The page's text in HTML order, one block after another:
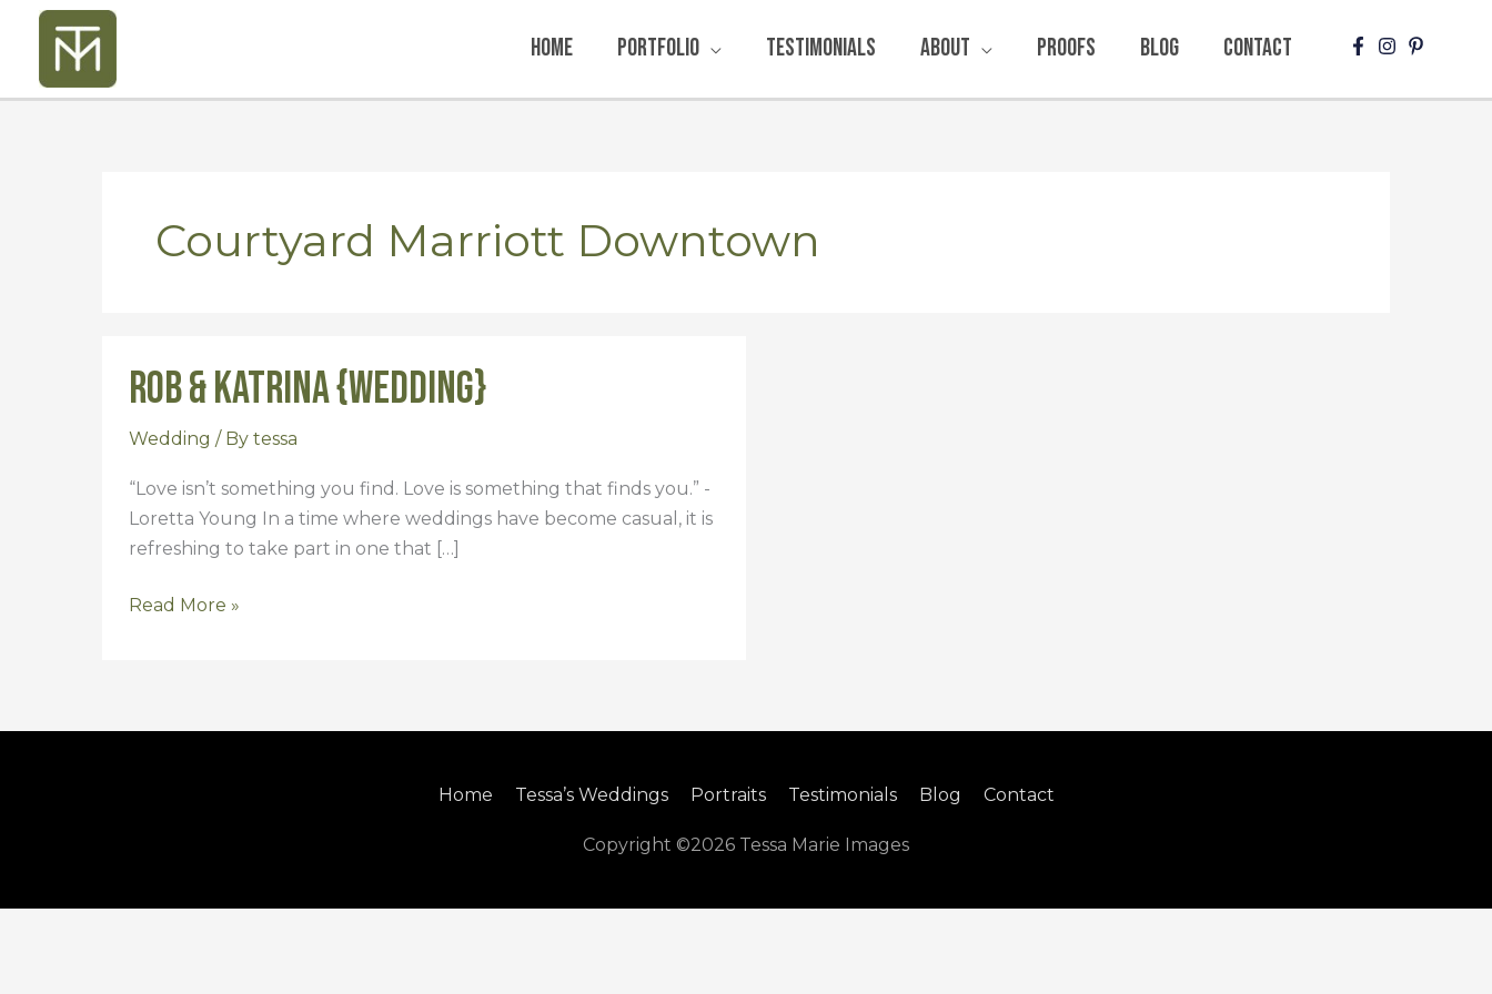
content
Home Portfolio Testimonials About Proofs Blog Contact
Courtyard Marriott Downtown
Rob & Katrina {Wedding}
Wedding / By tessa
“Love isn’t something you find. Love is something that finds you.” -
Loretta Young In a time where weddings have become casual, it is
refreshing to take part in one that […]
Rob
&
Katrina
Read More »
Home Tessa’s Weddings Portraits Testimonials Blog Contact
Copyright ©2026 Tessa Marie Images